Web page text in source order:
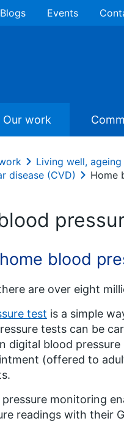
Blogs Events
Our work
Living well,
disease (CVD)
Home
blood
are over eight
test is a simple
tests can be
digital blood
(offered to
pressure monitoring
readings with their